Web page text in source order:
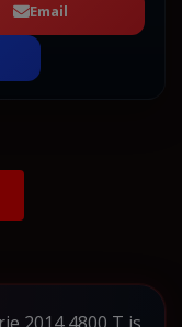
Email